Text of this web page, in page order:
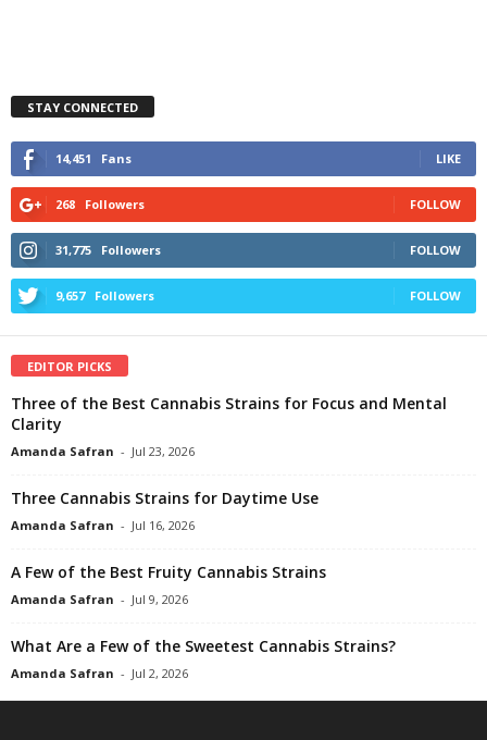
STAY CONNECTED
14,451 Fans LIKE
268 Followers FOLLOW
31,775 Followers FOLLOW
9,657 Followers FOLLOW
EDITOR PICKS
Three of the Best Cannabis Strains for Focus and Mental
Clarity
Amanda Safran - Jul 23, 2026
Three Cannabis Strains for Daytime Use
Amanda Safran - Jul 16, 2026
A Few of the Best Fruity Cannabis Strains
Amanda Safran - Jul 9, 2026
What Are a Few of the Sweetest Cannabis Strains?
Amanda Safran - Jul 2, 2026